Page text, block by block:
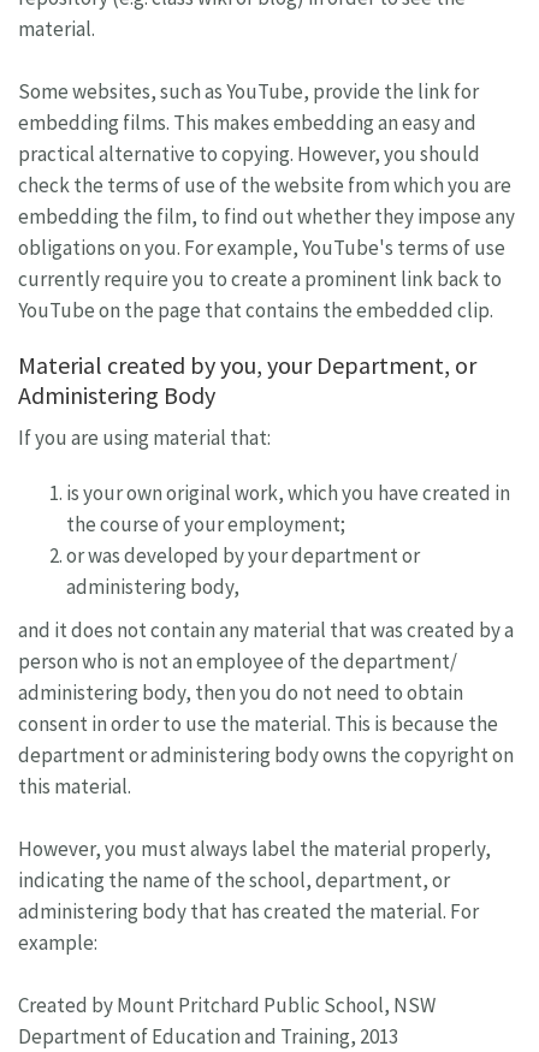
material.
Some websites, such as YouTube, provide the link for
embedding films. This makes embedding an easy and
practical alternative to copying. However, you should
check the terms of use of the website from which you are
embedding the film, to find out whether they impose any
obligations on you. For example, YouTube's terms of use
currently require you to create a prominent link back to
YouTube on the page that contains the embedded clip.
Material created by you, your Department, or
Administering Body
If you are using material that:
is your own original work, which you have created in
the course of your employment;
or was developed by your department or
administering body,
and it does not contain any material that was created by a
person who is not an employee of the department/
administering body, then you do not need to obtain
consent in order to use the material. This is because the
department or administering body owns the copyright on
this material.
However, you must always label the material properly,
indicating the name of the school, department, or
administering body that has created the material. For
example:
Created by Mount Pritchard Public School, NSW
Department of Education and Training, 2013